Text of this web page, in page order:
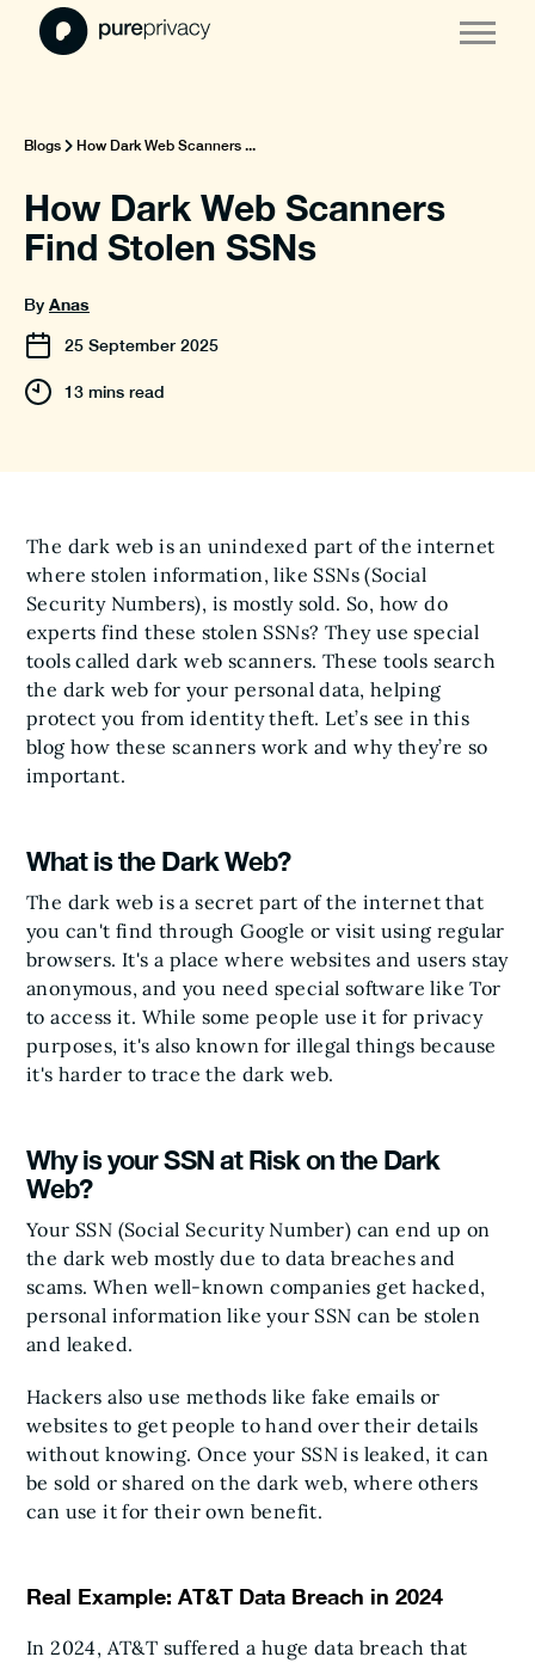
Blogs How Dark Web Scanners ...
How Dark Web Scanners
Find Stolen SSNs
By Anas
25 September 2025
13 mins read
The dark web is an unindexed part of the internet
where stolen information, like SSNs (Social
Security Numbers), is mostly sold. So, how do
experts find these stolen SSNs? They use special
tools called dark web scanners. These tools search
the dark web for your personal data, helping
protect you from identity theft. Let’s see in this
blog how these scanners work and why they’re so
important.
What is the Dark Web?
The dark web is a secret part of the internet that
you can't find through Google or visit using regular
browsers. It's a place where websites and users stay
anonymous, and you need special software like Tor
to access it. While some people use it for privacy
purposes, it's also known for illegal things because
it's harder to trace the dark web.
Why is your SSN at Risk on the Dark
Web?
Your SSN (Social Security Number) can end up on
the dark web mostly due to data breaches and
scams. When well-known companies get hacked,
personal information like your SSN can be stolen
and leaked.
Hackers also use methods like fake emails or
websites to get people to hand over their details
without knowing. Once your SSN is leaked, it can
be sold or shared on the dark web, where others
can use it for their own benefit.
Real Example: AT&T Data Breach in 2024
In 2024, AT&T suffered a huge data breach that